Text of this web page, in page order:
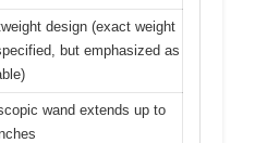
design (exact weight
but emphasized as
wand extends up to